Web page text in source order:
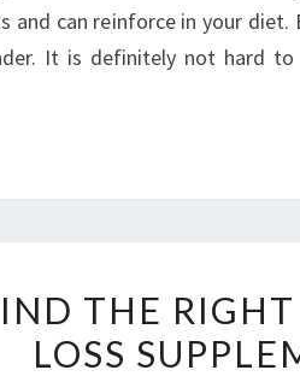
and can reinforce in your
It is definitely not hard to
TO
FIND
THE
LOSS